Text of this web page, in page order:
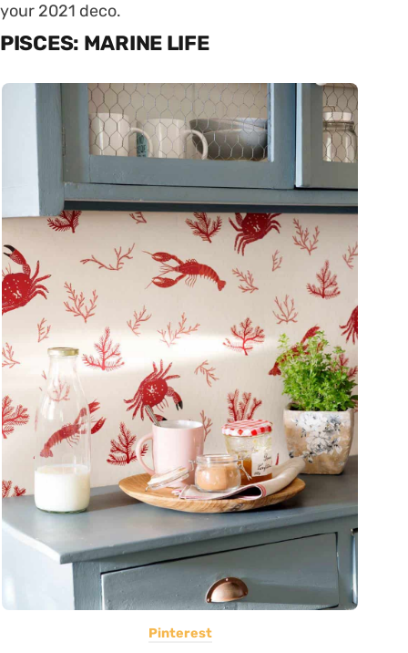
your 2021 deco.
PISCES: MARINE LIFE
Pinterest